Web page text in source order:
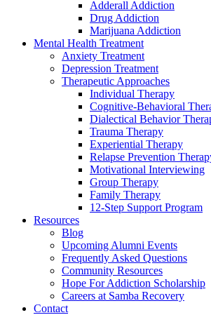
Adderall Addiction
Drug Addiction
Marijuana Addiction
Mental Health Treatment
Anxiety Treatment
Depression Treatment
Therapeutic Approaches
Individual Therapy
Cognitive-Behavioral
Dialectical Behavior
Trauma Therapy
Experiential Therapy
Relapse Prevention
Motivational Interviewing
Group Therapy
Family Therapy
12-Step Support Program
Resources
Blog
Upcoming Alumni Events
Frequently Asked Questions
Community Resources
Hope For Addiction Scholarship
Careers at Samba Recovery
Contact